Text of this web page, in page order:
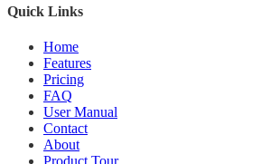
Quick Links
Home
Features
Pricing
FAQ
User Manual
Contact
About